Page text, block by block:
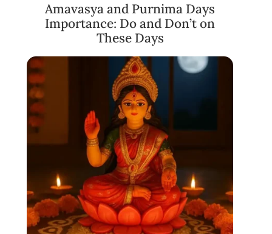
Amavasya and Purnima Days
Importance: Do and Don’t on
These Days